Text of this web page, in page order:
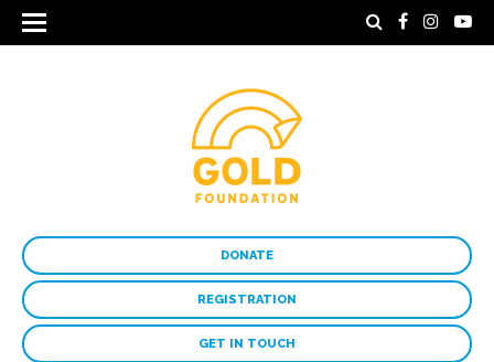
DONATE
REGISTRATION
GET IN TOUCH